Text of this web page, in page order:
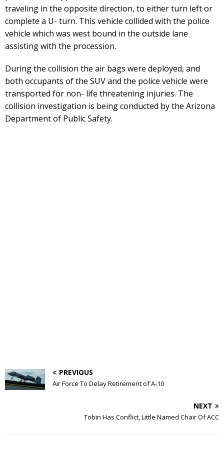
traveling in the opposite direction, to either turn left or
complete a U- turn. This vehicle collided with the police
vehicle which was west bound in the outside lane
assisting with the procession.
During the collision the air bags were deployed, and
both occupants of the SUV and the police vehicle were
transported for non- life threatening injuries. The
collision investigation is being conducted by the Arizona
Department of Public Safety.
PREVIOUS
Air Force To Delay Retirement of A-10
NEXT
Tobin Has Conflict, Little Named Chair Of ACC